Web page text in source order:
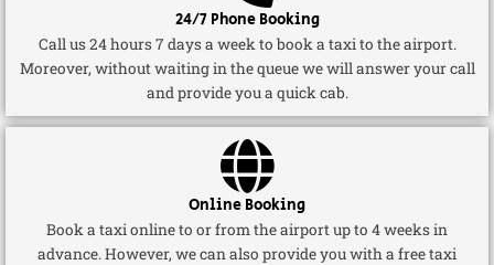
24/7 Phone Booking
Call us 24 hours 7 days a week to book a taxi to the airport.
Moreover, without waiting in the queue we will answer your call
and provide you a quick cab.
Online Booking
Book a taxi online to or from the airport up to 4 weeks in
advance. However, we can also provide you with a free taxi